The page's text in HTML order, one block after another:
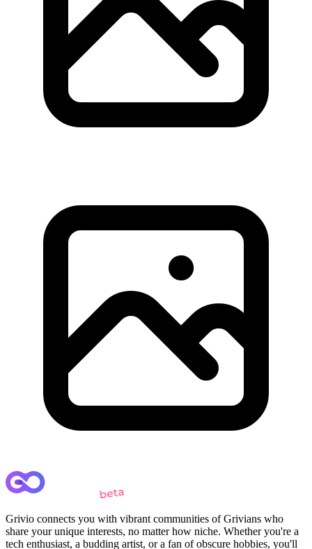
Grivio connects you with vibrant communities of Grivians who
share your unique interests, no matter how niche. Whether you're a
tech enthusiast, a budding artist, or a fan of obscure hobbies, you'll